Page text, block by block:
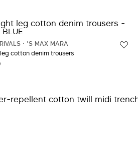
'S MAX MARA
cotton denim trousers